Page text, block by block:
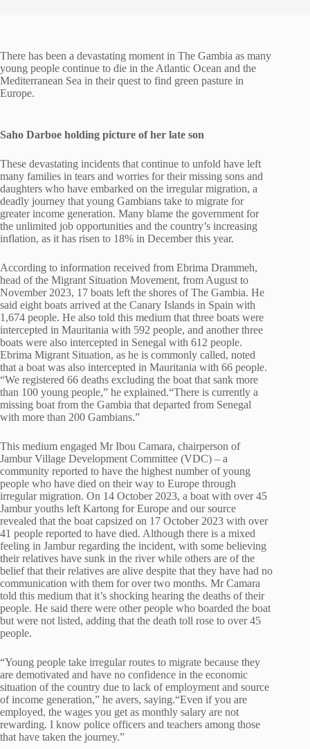
There has been a devastating moment in The Gambia as many
young people continue to die in the Atlantic Ocean and the
Mediterranean Sea in their quest to find green pasture in
Europe.
Saho Darboe holding picture of her late son
These devastating incidents that continue to unfold have left
many families in tears and worries for their missing sons and
daughters who have embarked on the irregular migration, a
deadly journey that young Gambians take to migrate for
greater income generation. Many blame the government for
the unlimited job opportunities and the country’s increasing
inflation, as it has risen to 18% in December this year.
According to information received from Ebrima Drammeh,
head of the Migrant Situation Movement, from August to
November 2023, 17 boats left the shores of The Gambia. He
said eight boats arrived at the Canary Islands in Spain with
1,674 people. He also told this medium that three boats were
intercepted in Mauritania with 592 people, and another three
boats were also intercepted in Senegal with 612 people.
Ebrima Migrant Situation, as he is commonly called, noted
that a boat was also intercepted in Mauritania with 66 people.
“We registered 66 deaths excluding the boat that sank more
than 100 young people,” he explained.“There is currently a
missing boat from the Gambia that departed from Senegal
with more than 200 Gambians.”
This medium engaged Mr Ibou Camara, chairperson of
Jambur Village Development Committee (VDC) – a
community reported to have the highest number of young
people who have died on their way to Europe through
irregular migration. On 14 October 2023, a boat with over 45
Jambur youths left Kartong for Europe and our source
revealed that the boat capsized on 17 October 2023 with over
41 people reported to have died. Although there is a mixed
feeling in Jambur regarding the incident, with some believing
their relatives have sunk in the river while others are of the
belief that their relatives are alive despite that they have had no
communication with them for over two months. Mr Camara
told this medium that it’s shocking hearing the deaths of their
people. He said there were other people who boarded the boat
but were not listed, adding that the death toll rose to over 45
people.
“Young people take irregular routes to migrate because they
are demotivated and have no confidence in the economic
situation of the country due to lack of employment and source
of income generation,” he avers, saying.“Even if you are
employed, the wages you get as monthly salary are not
rewarding. I know police officers and teachers among those
that have taken the journey.”